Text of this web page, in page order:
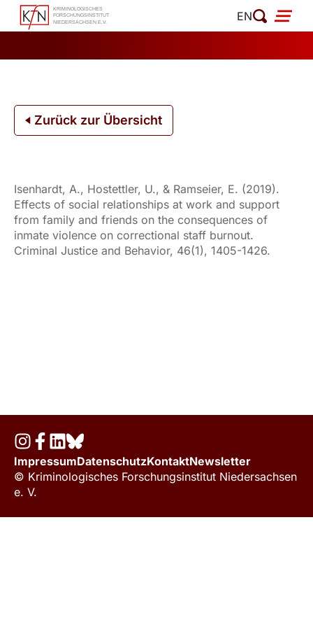
Zum
Inhalt
EN
Zurück zur Übersicht
Isenhardt, A., Hostettler, U., & Ramseier, E. (2019).
Effects of social relationships at work and support
from family and friends on the consequences of
inmate violence on correctional staff burnout.
Criminal Justice and Behavior, 46(1), 1405-1426.
ImpressumDatenschutzKontaktNewsletter
© Kriminologisches Forschungsinstitut Niedersachsen
e. V.